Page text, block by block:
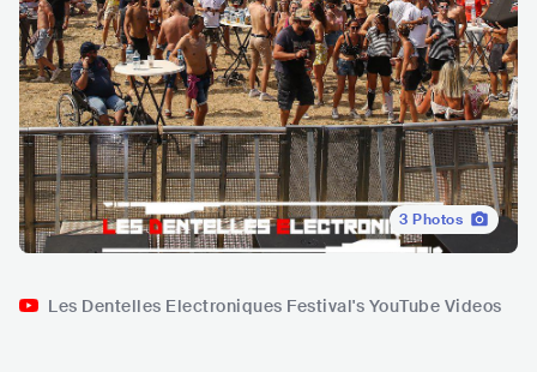
3 Photos
Les Dentelles Electroniques Festival's YouTube Videos